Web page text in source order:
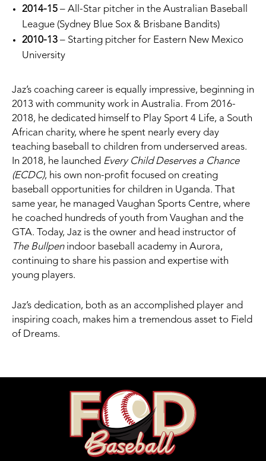
2014-15 – All-Star pitcher in the Australian Baseball
League (Sydney Blue Sox & Brisbane Bandits)
2010-13 – Starting pitcher for Eastern New Mexico
University
Jaz’s coaching career is equally impressive, beginning in
2013 with community work in Australia. From 2016-
2018, he dedicated himself to Play Sport 4 Life, a South
African charity, where he spent nearly every day
teaching baseball to children from underserved areas.
In 2018, he launched Every Child Deserves a Chance
(ECDC), his own non-profit focused on creating
baseball opportunities for children in Uganda. That
same year, he managed Vaughan Sports Centre, where
he coached hundreds of youth from Vaughan and the
GTA. Today, Jaz is the owner and head instructor of
The Bullpenindoor baseball academy in Aurora,
continuing to share his passion and expertise with
young players.
Jaz’s dedication, both as an accomplished player and
inspiring coach, makes him a tremendous asset to Field
of Dreams.